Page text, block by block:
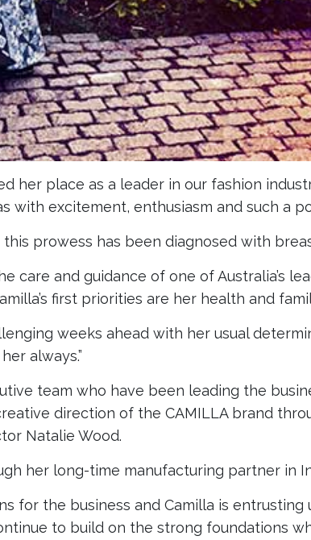
her place as a leader in our fashion
with excitement, enthusiasm and such a
prowess has been diagnosed with
care and guidance of one of Australia’s
first priorities are her health and
weeks ahead with her usual
always.”
team who have been leading the
direction of the CAMILLA brand
Natalie Wood.
her long-time manufacturing partner in
for the business and Camilla is entrusting
to build on the strong foundations